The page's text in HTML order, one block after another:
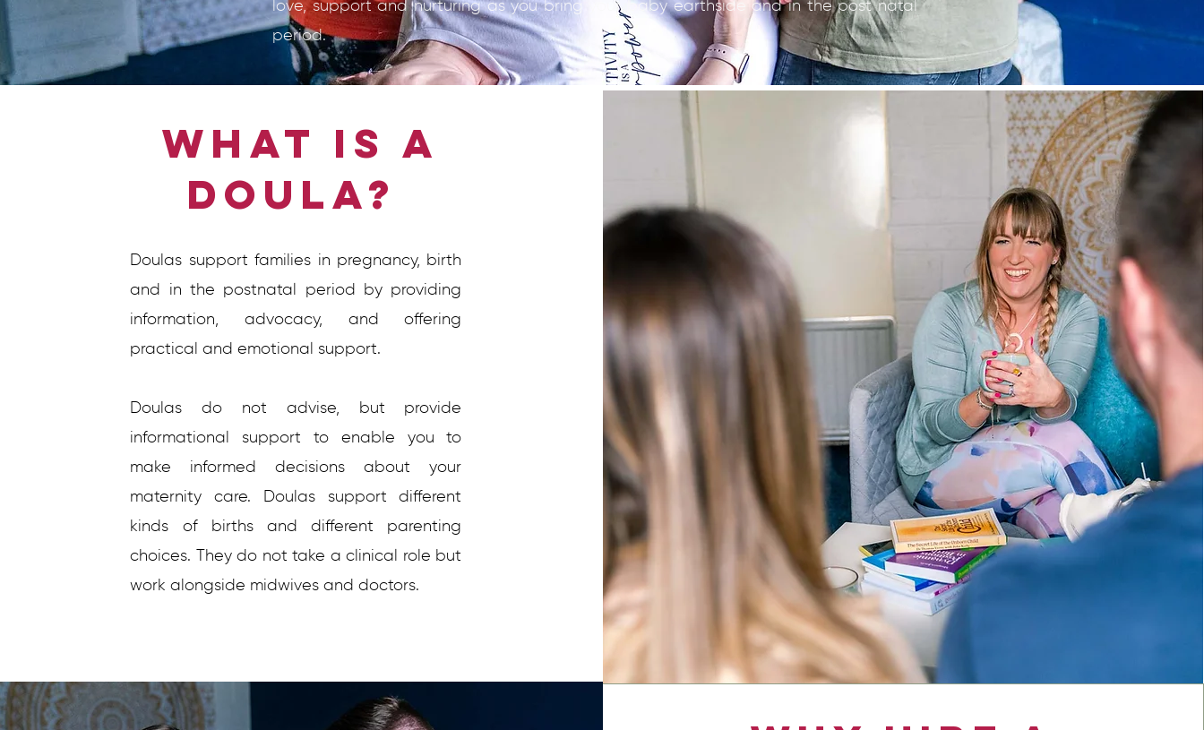
love, support and nurturing as you bring your baby earthside and in the post natal
period.
What is a
Doula?
Doulas support families in pregnancy, birth
and in the postnatal period by providing
information, advocacy, and offering
practical and emotional support.
Doulas do not advise, but provide
informational support to enable you to
make informed decisions about your
maternity care. Doulas support different
kinds of births and different parenting
choices. They do not take a clinical role but
work alongside midwives and doctors.